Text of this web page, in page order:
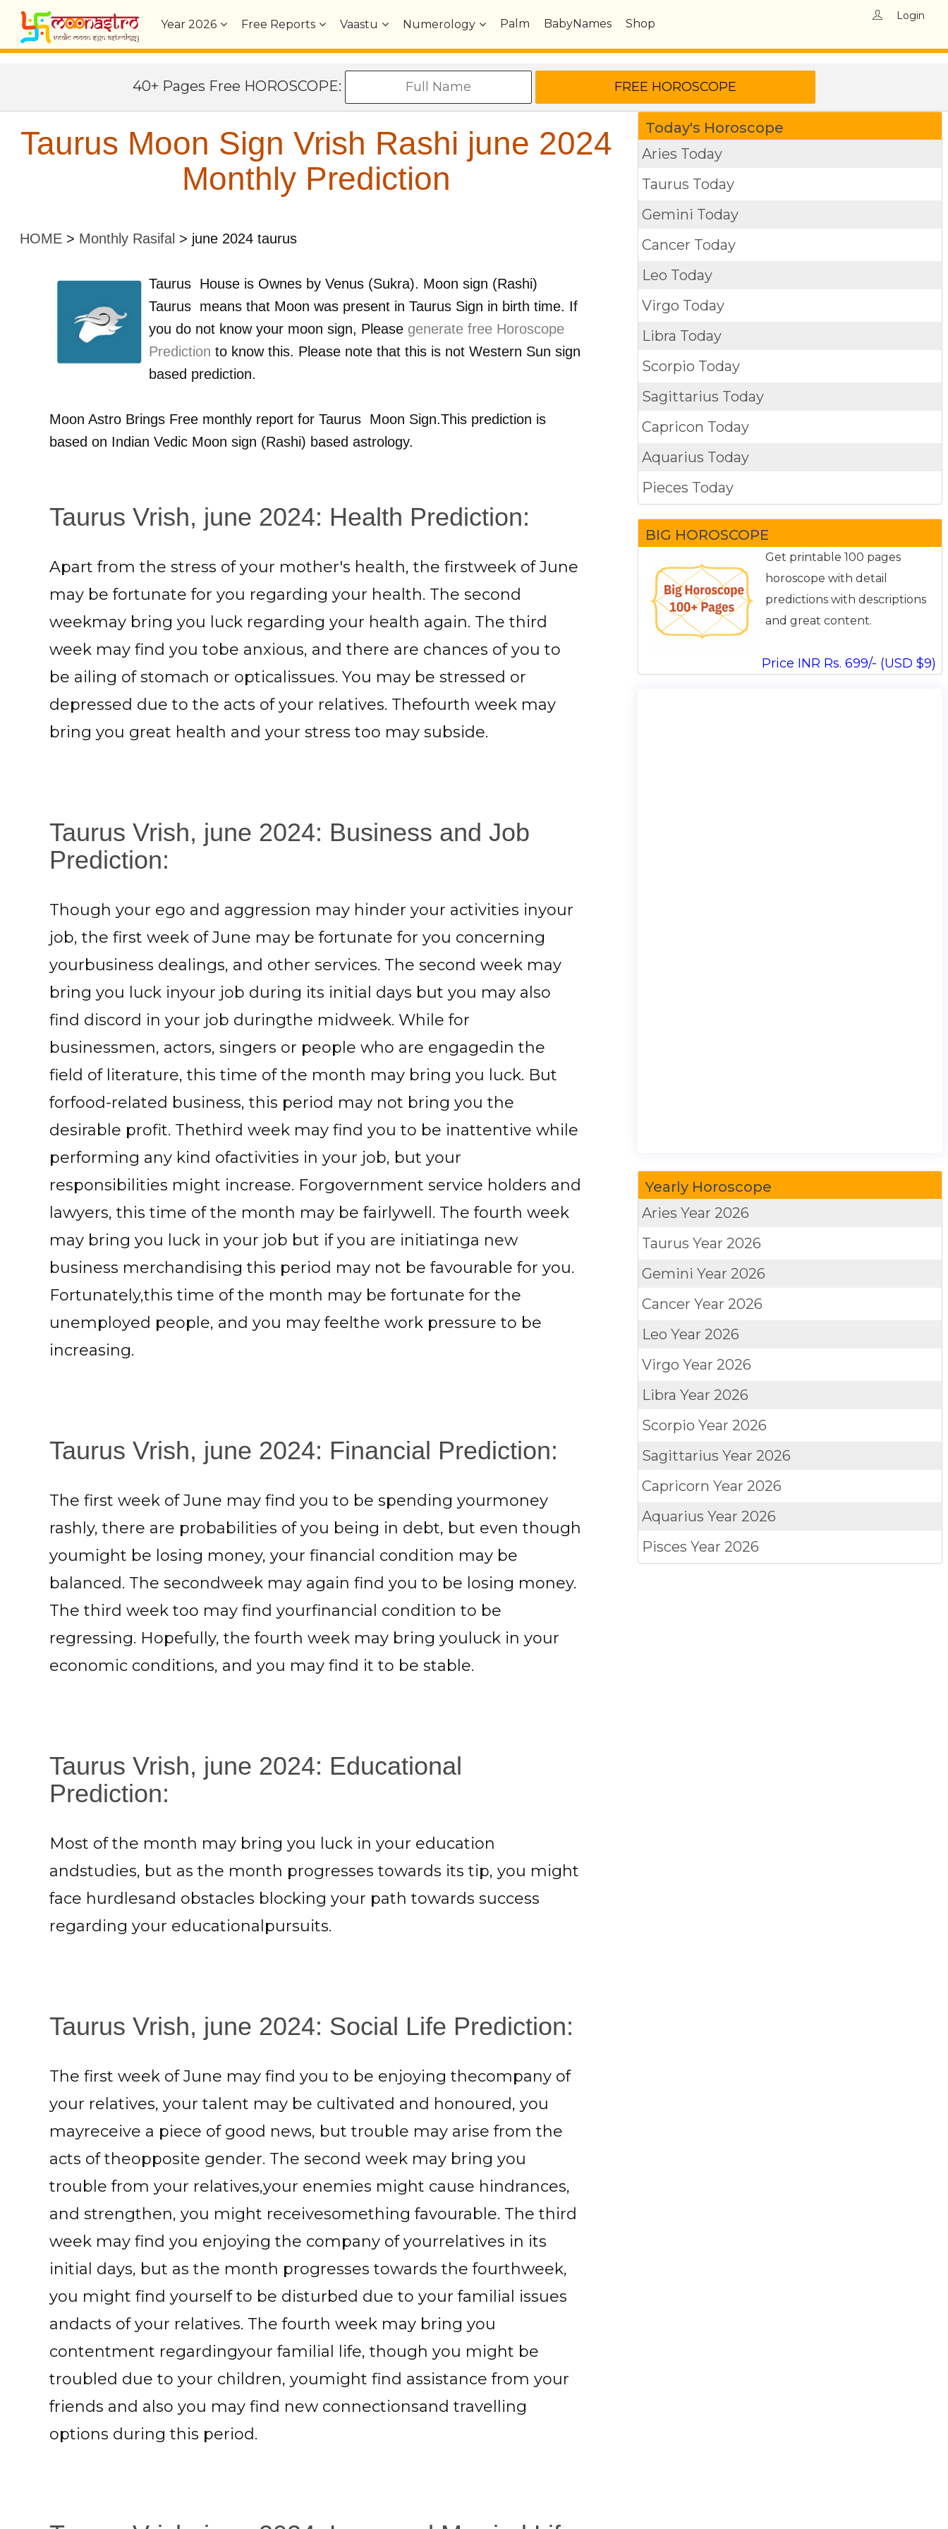
Year2026 Free Reports Vaastu Numerology Palm BabyNames Shop
Login
40+ Pages Free HOROSCOPE:
Taurus Moon Sign Vrish Rashi june 2024
Monthly Prediction
HOME > Monthly Rasifal > june 2024 taurus
Taurus House is Ownes by Venus (Sukra). Moon sign (Rashi)
Taurus means that Moon was present in Taurus Sign in birth time. If
you do not know your moon sign, Please generate free Horoscope
Prediction to know this. Please note that this is not Western Sun sign
based prediction.
Moon Astro Brings Free monthly report for Taurus Moon Sign.This prediction is
based on Indian Vedic Moon sign (Rashi) based astrology.
Taurus Vrish, june 2024: Health Prediction:
Apart from the stress of your mother's health, the firstweek of June
may be fortunate for you regarding your health. The second
weekmay bring you luck regarding your health again. The third
week may find you tobe anxious, and there are chances of you to
be ailing of stomach or opticalissues. You may be stressed or
depressed due to the acts of your relatives. Thefourth week may
bring you great health and your stress too may subside.
Taurus Vrish, june 2024: Business and Job
Prediction:
Though your ego and aggression may hinder your activities inyour
job, the first week of June may be fortunate for you concerning
yourbusiness dealings, and other services. The second week may
bring you luck inyour job during its initial days but you may also
find discord in your job duringthe midweek. While for
businessmen, actors, singers or people who are engagedin the
field of literature, this time of the month may bring you luck. But
forfood-related business, this period may not bring you the
desirable profit. Thethird week may find you to be inattentive while
performing any kind ofactivities in your job, but your
responsibilities might increase. Forgovernment service holders and
lawyers, this time of the month may be fairlywell. The fourth week
may bring you luck in your job but if you are initiatinga new
business merchandising this period may not be favourable for you.
Fortunately,this time of the month may be fortunate for the
unemployed people, and you may feelthe work pressure to be
increasing.
Taurus Vrish, june 2024: Financial Prediction:
The first week of June may find you to be spending yourmoney
rashly, there are probabilities of you being in debt, but even though
youmight be losing money, your financial condition may be
balanced. The secondweek may again find you to be losing money.
The third week too may find yourfinancial condition to be
regressing. Hopefully, the fourth week may bring youluck in your
economic conditions, and you may find it to be stable.
Taurus Vrish, june 2024: Educational
Prediction:
Most of the month may bring you luck in your education
andstudies, but as the month progresses towards its tip, you might
face hurdlesand obstacles blocking your path towards success
regarding your educationalpursuits.
Taurus Vrish, june 2024: Social Life Prediction:
The first week of June may find you to be enjoying thecompany of
your relatives, your talent may be cultivated and honoured, you
mayreceive a piece of good news, but trouble may arise from the
acts of theopposite gender. The second week may bring you
trouble from your relatives,your enemies might cause hindrances,
and strengthen, you might receivesomething favourable. The third
week may find you enjoying the company of yourrelatives in its
initial days, but as the month progresses towards the fourthweek,
you might find yourself to be disturbed due to your familial issues
andacts of your relatives. The fourth week may bring you
contentment regardingyour familial life, though you might be
troubled due to your children, youmight find assistance from your
friends and also you may find new connectionsand travelling
options during this period.
Today's Horoscope
Aries Today
Taurus Today
Gemini Today
Cancer Today
Leo Today
Virgo Today
Libra Today
Scorpio Today
Sagittarius Today
Capricon Today
Aquarius Today
Pieces Today
BIG HOROSCOPE
Get printable 100 pages
horoscope with detail
predictions with descriptions
and great content.
Price INR Rs. 699/- (USD $9)
Yearly Horoscope
AriesYear 2026
TaurusYear 2026
GeminiYear 2026
CancerYear 2026
LeoYear 2026
VirgoYear 2026
LibraYear 2026
ScorpioYear 2026
SagittariusYear 2026
CapricornYear 2026
AquariusYear 2026
PiscesYear 2026